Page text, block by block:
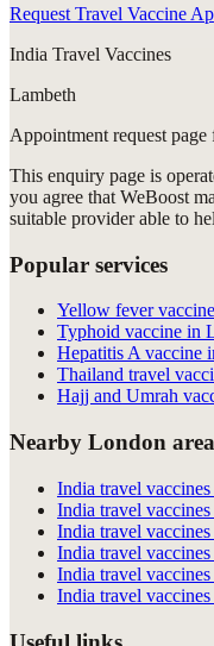
Request Travel Vaccine
India Travel Vaccines
Lambeth
Appointment request page
This enquiry page is
you agree that WeBoost
suitable provider able to
Popular services
Yellow fever
Typhoid vaccine in
Hepatitis A vaccine
Thailand travel
Hajj and Umrah
Nearby London
India travel
India travel
India travel
India travel
India travel
India travel